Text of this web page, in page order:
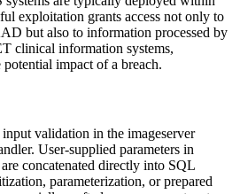
exploitation grants access not only to
but also to information processed by
clinical information systems,
impact of a breach.
validation in the imageserver
User-supplied parameters in
concatenated directly into SQL
parameterization, or prepared